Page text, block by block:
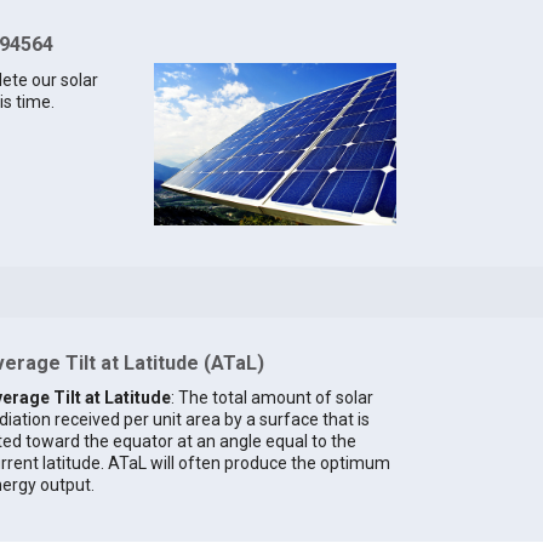
our solar
time.
Tilt at Latitude (ATaL)
Tilt at Latitude: The total amount of solar
received per unit area by a surface that is
toward the equator at an angle equal to the
latitude. ATaL will often produce the optimum
output.